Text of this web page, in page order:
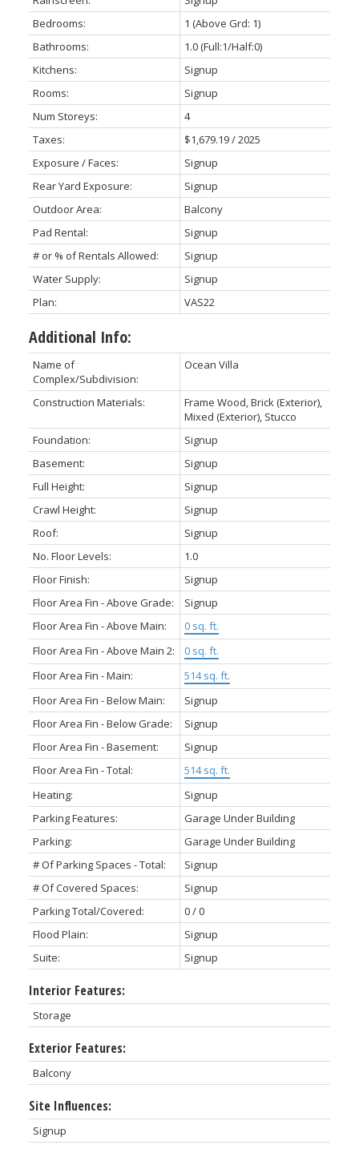
Bedrooms:
1 (Above Grd: 1)
Bathrooms:
1.0(Full:1/Half:0)
Kitchens:
Signup
Rooms:
Signup
Num Storeys:
4
Taxes:
$1,679.19 / 2025
Exposure / Faces:
Signup
Rear Yard Exposure:
Signup
Outdoor Area:
Balcony
Pad Rental:
Signup
# or % of Rentals Allowed:
Signup
Water Supply:
Signup
Plan:
VAS22
Additional Info:
Name of
Complex/Subdivision:
Ocean Villa
Construction Materials:
Frame Wood, Brick (Exterior),
Mixed (Exterior), Stucco
Foundation:
Signup
Basement:
Signup
Full Height:
Signup
Crawl Height:
Signup
Roof:
Signup
No. Floor Levels:
1.0
Floor Finish:
Signup
Floor Area Fin - Above Grade:
Signup
Floor Area Fin - Above Main:
0 sq. ft.
Floor Area Fin - Above Main 2:
0 sq. ft.
Floor Area Fin - Main:
514 sq. ft.
Floor Area Fin - Below Main:
Signup
Floor Area Fin - Below Grade:
Signup
Floor Area Fin - Basement:
Signup
Floor Area Fin - Total:
514 sq. ft.
Heating:
Signup
Parking Features:
Garage Under Building
Parking:
Garage Under Building
# Of Parking Spaces - Total:
Signup
# Of Covered Spaces:
Signup
Parking Total/Covered:
0 / 0
Flood Plain:
Signup
Suite:
Signup
Interior Features:
Storage
Exterior Features:
Balcony
Site Influences:
Signup